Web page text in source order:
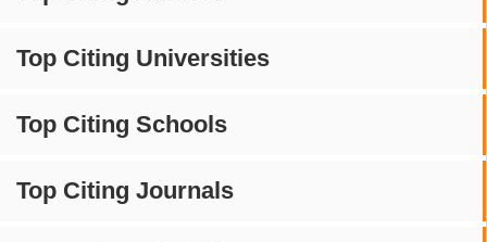
Top Citing Universities
Top Citing Schools
Top Citing Journals